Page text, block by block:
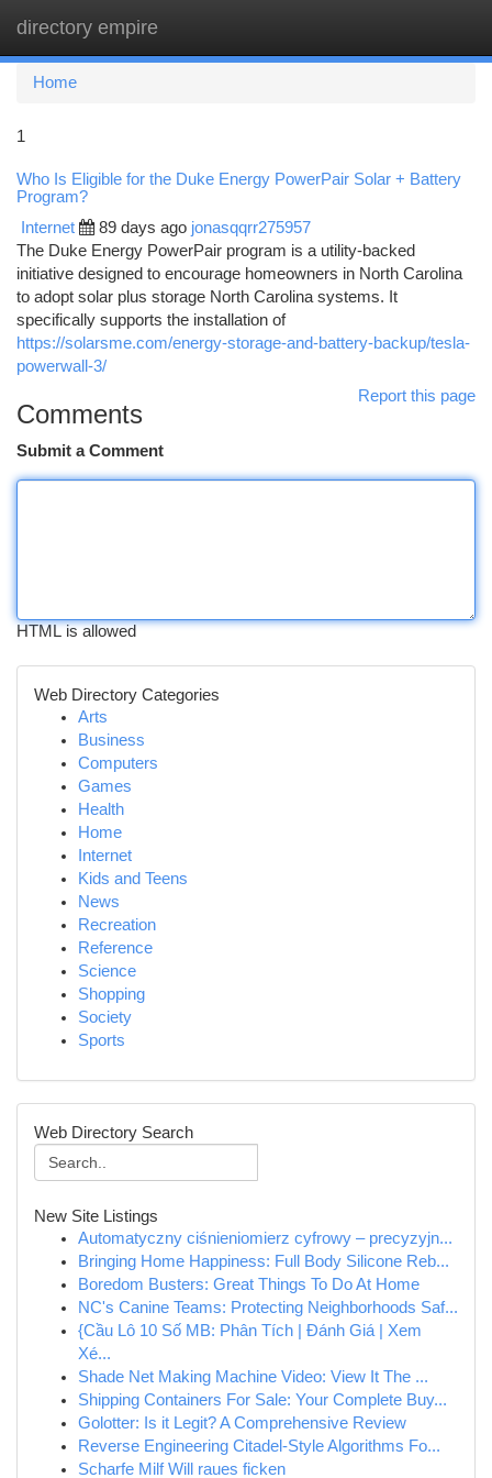
directory empire
Home
1
Who Is Eligible for the Duke Energy PowerPair Solar + Battery
Program?
Internet 89 days ago jonasqqrr275957
The Duke Energy PowerPair program is a utility-backed
initiative designed to encourage homeowners in North Carolina
to adopt solar plus storage North Carolina systems. It
specifically supports the installation of
https://solarsme.com/energy-storage-and-battery-backup/tesla-
powerwall-3/
Report this page
Comments
Submit a Comment
HTML is allowed
Web Directory Categories
Arts
Business
Computers
Games
Health
Home
Internet
Kids and Teens
News
Recreation
Reference
Science
Shopping
Society
Sports
Web Directory Search
New Site Listings
Automatyczny ciśnieniomierz cyfrowy – precyzyjn...
Bringing Home Happiness: Full Body Silicone Reb...
Boredom Busters: Great Things To Do At Home
NC's Canine Teams: Protecting Neighborhoods Saf...
{Cầu Lô 10 Số MB: Phân Tích | Đánh Giá | Xem
Xé...
Shade Net Making Machine Video: View It The ...
Shipping Containers For Sale: Your Complete Buy...
Golotter: Is it Legit? A Comprehensive Review
Reverse Engineering Citadel-Style Algorithms Fo...
Scharfe Milf Will raues ficken